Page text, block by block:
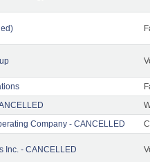
Company - CANCELLED
Inc. - CANCELLED